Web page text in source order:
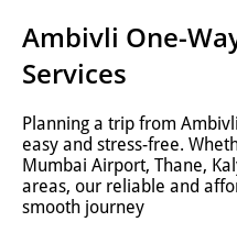
Ambivli One-
Services
Planning a trip from
easy and stress-free.
Mumbai Airport, Thane,
areas, our reliable and
smooth journey